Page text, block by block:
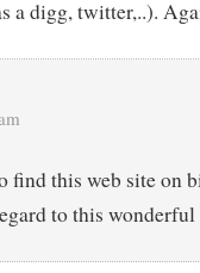
a digg, twitter,..).
find this web site on
to this